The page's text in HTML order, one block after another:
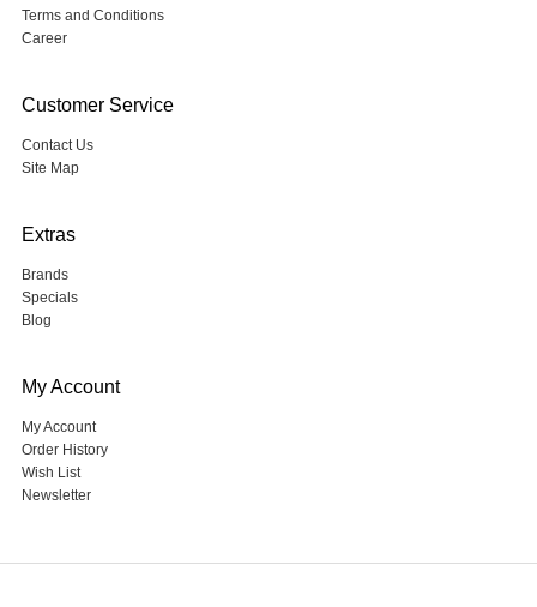
Terms and Conditions
Career
Customer Service
Contact Us
Site Map
Extras
Brands
Specials
Blog
My Account
My Account
Order History
Wish List
Newsletter